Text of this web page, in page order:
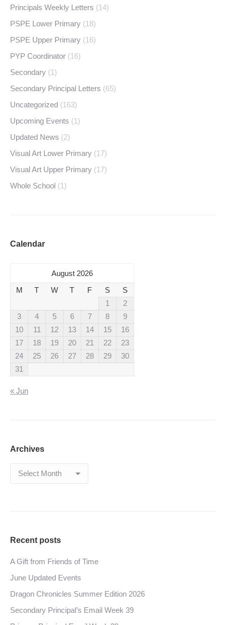
Principals Weekly Letters (14)
PSPE Lower Primary (18)
PSPE Upper Primary (16)
PYP Coordinator (16)
Secondary (1)
Secondary Principal Letters (65)
Uncategorized (163)
Upcoming Events (1)
Updated News (2)
Visual Art Lower Primary (17)
Visual Art Upper Primary (17)
Whole School (1)
Calendar
August 2026
M
T W T F S
S
1
2
3
4 5 6 7 8
9
10
11 12 13 14 15
16
17
18 19 20 21 22
23
24
25 26 27 28 29
30
31
« Jun
Archives
Archives
Recent posts
A Gift from Friends of Time
June Updated Events
Dragon Chronicles Summer Edition 2026
Secondary Principal’s Email Week 39